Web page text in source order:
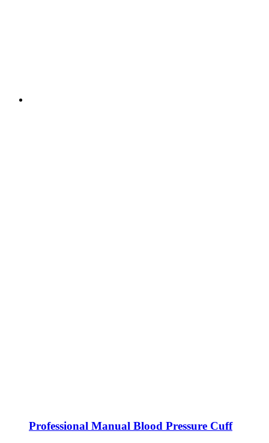
Professional Manual Blood Pressure Cuff